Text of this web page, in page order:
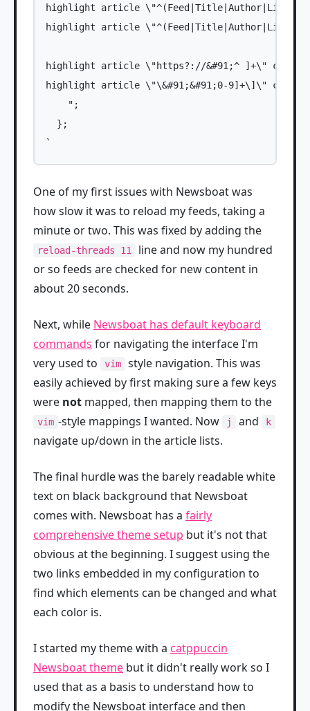
highlight article
highlight article
highlight article \"https?://&#91;^ ]+\" color4
highlight article \"\&#91;&#91;0-9]+\]\" color4
    ";
  };
One of my first issues with Newsboat was
how slow it was to reload my feeds, taking a
minute or two. This was fixed by adding the
reload-threads 11
line and now my hundred
or so feeds are checked for new content in
about 20 seconds.
Next, while Newsboat has default keyboard
commands for navigating the interface I'm
very used to
vim
style navigation. This was
easily achieved by first making sure a few keys
were not mapped, then mapping them to the
vim -style mappings I wanted. Now j and k
navigate up/down in the article lists.
The final hurdle was the barely readable white
text on black background that Newsboat
comes with. Newsboat has a fairly
comprehensive theme setup but it's not that
obvious at the beginning. I suggest using the
two links embedded in my configuration to
find which elements can be changed and what
each color is.
I started my theme with a catppuccin
Newsboat theme but it didn't really work so I
used that as a basis to understand how to
modify the Newsboat interface and then